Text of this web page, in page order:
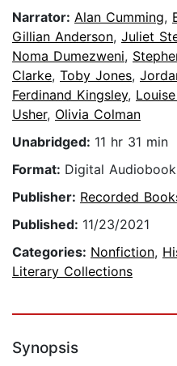
Narrator: Alan Cumming,
Gillian Anderson, Juliet
Noma Dumezweni,
Clarke, Toby Jones,
Ferdinand Kingsley,
Usher, Olivia Colman
Unabridged: 11 hr 31 min
Format: Digital
Publisher: Recorded
Published: 11/23/2021
Categories: Nonfiction,
Literary Collections
Synopsis